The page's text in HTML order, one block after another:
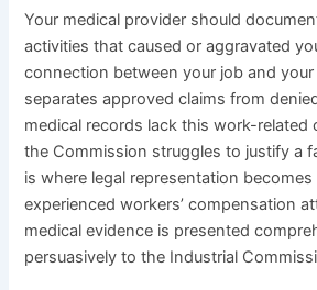
Your medical provider should
activities that caused or aggravated
connection between your job and
separates approved claims from
medical records lack this work-related
the Commission struggles to justify a
is where legal representation
experienced workers’ compensation
medical evidence is presented
persuasively to the Industrial